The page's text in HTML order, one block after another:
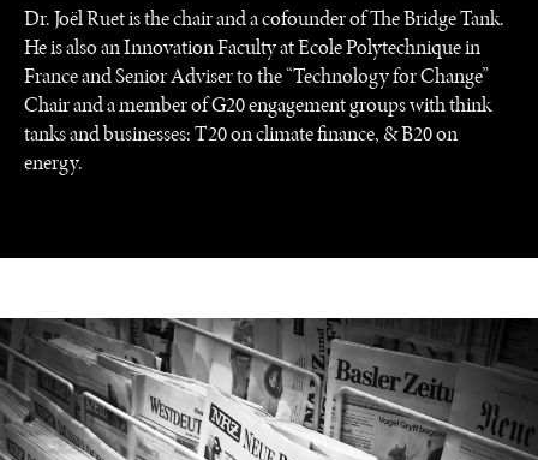
Dr. Joël Ruet is the chair and a cofounder of The Bridge Tank.
He is also an Innovation Faculty at Ecole Polytechnique in
France and Senior Adviser to the “Technology for Change”
Chair and a member of G20 engagement groups with think
tanks and businesses: T20 on climate finance, & B20 on
energy.